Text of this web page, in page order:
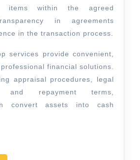
items within the agreed
in agreements
in the transaction process.
services provide convenient,
financial solutions.
appraisal procedures, legal
and repayment terms,
convert assets into cash